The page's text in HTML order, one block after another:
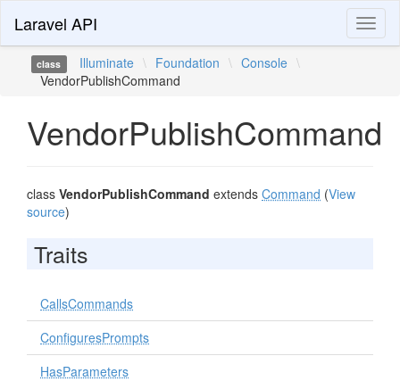
Laravel API
class Illuminate \ Foundation \ Console \
VendorPublishCommand
VendorPublishCommand
class VendorPublishCommand extends Command (View
source)
Traits
CallsCommands
ConfiguresPrompts
HasParameters